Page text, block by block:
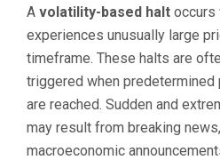
A volatility-based halt occurs
experiences unusually large
timeframe. These halts are
triggered when
are reached. Sudden and
may result from breaking
macroeconomic